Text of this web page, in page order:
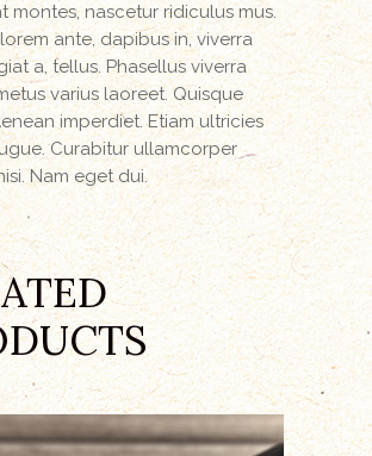
montes, nascetur ridiculus mus.
ante, dapibus in, viverra
a, tellus. Phasellus viverra
varius laoreet. Quisque
imperdiet. Etiam ultricies
Curabitur ullamcorper
Nam eget dui.